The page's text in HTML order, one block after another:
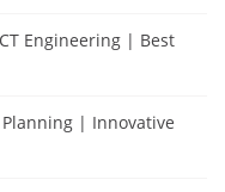
Engineering | Best
| Innovative